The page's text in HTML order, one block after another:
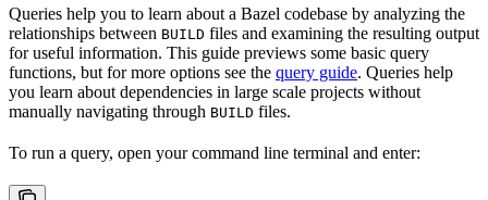
Queries help you to learn about a Bazel codebase by analyzing the
relationships between BUILD files and examining the resulting output
for useful information. This guide previews some basic query
functions, but for more options see the query guide. Queries help
you learn about dependencies in large scale projects without
manually navigating through BUILD files.
To run a query, open your command line terminal and enter: